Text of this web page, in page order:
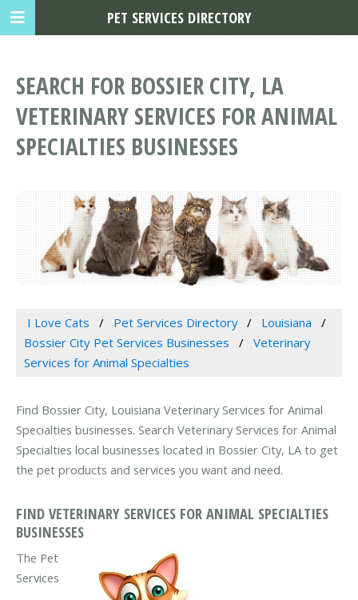
SEARCH FOR BOSSIER CITY, LA
VETERINARY SERVICES FOR ANIMAL
SPECIALTIES BUSINESSES
I Love Cats Pet Services Directory
Louisiana
Bossier City Pet Services Businesses
Veterinary
Services for Animal Specialties
Find Bossier City, Louisiana Veterinary Services for Animal
Specialties businesses. Search Veterinary Services for Animal
Specialties local businesses located in Bossier City, LA to get
the pet products and services you want and need.
FIND VETERINARY SERVICES FOR ANIMAL SPECIALTIES
BUSINESSES
The Pet
Services
PET SERVICES DIRECTORY